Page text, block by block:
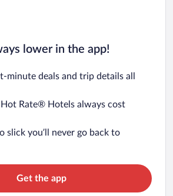
lower in the app!
minute deals and trip details all
Hot Rate® Hotels always cost
slick you’ll never go back to
Get the app